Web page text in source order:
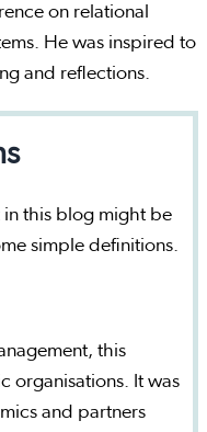
on relational
He was inspired to
and reflections.
in this blog might be
simple definitions.
this
organisations. It was
and partners